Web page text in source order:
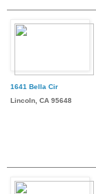
1641 Bella Cir
Lincoln, CA 95648